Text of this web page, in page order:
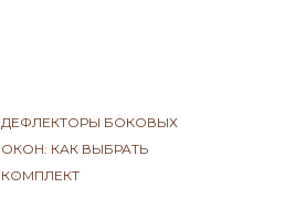
ДЕФЛЕКТОРЫ БОКОВЫХ
ОКОН: КАК ВЫБРАТЬ
КОМПЛЕКТ